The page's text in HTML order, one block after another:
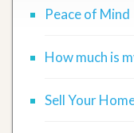
Peace of Mind
How much is
Sell Your